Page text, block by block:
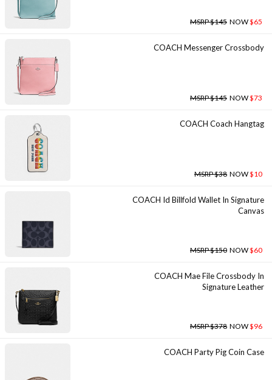
MSRP $145 NOW$65
COACH Messenger Crossbody
MSRP $145 NOW$73
COACH Coach Hangtag
MSRP $38 NOW$10
COACH Id Billfold Wallet In Signature
Canvas
MSRP $150 NOW$60
COACH Mae File Crossbody In
Signature Leather
MSRP $378 NOW$96
COACH Party Pig Coin Case